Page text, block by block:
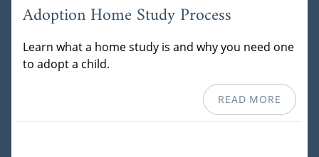
Adoption Home Study Process
Learn what a home study is and why you need one
to adopt a child.
READ MORE